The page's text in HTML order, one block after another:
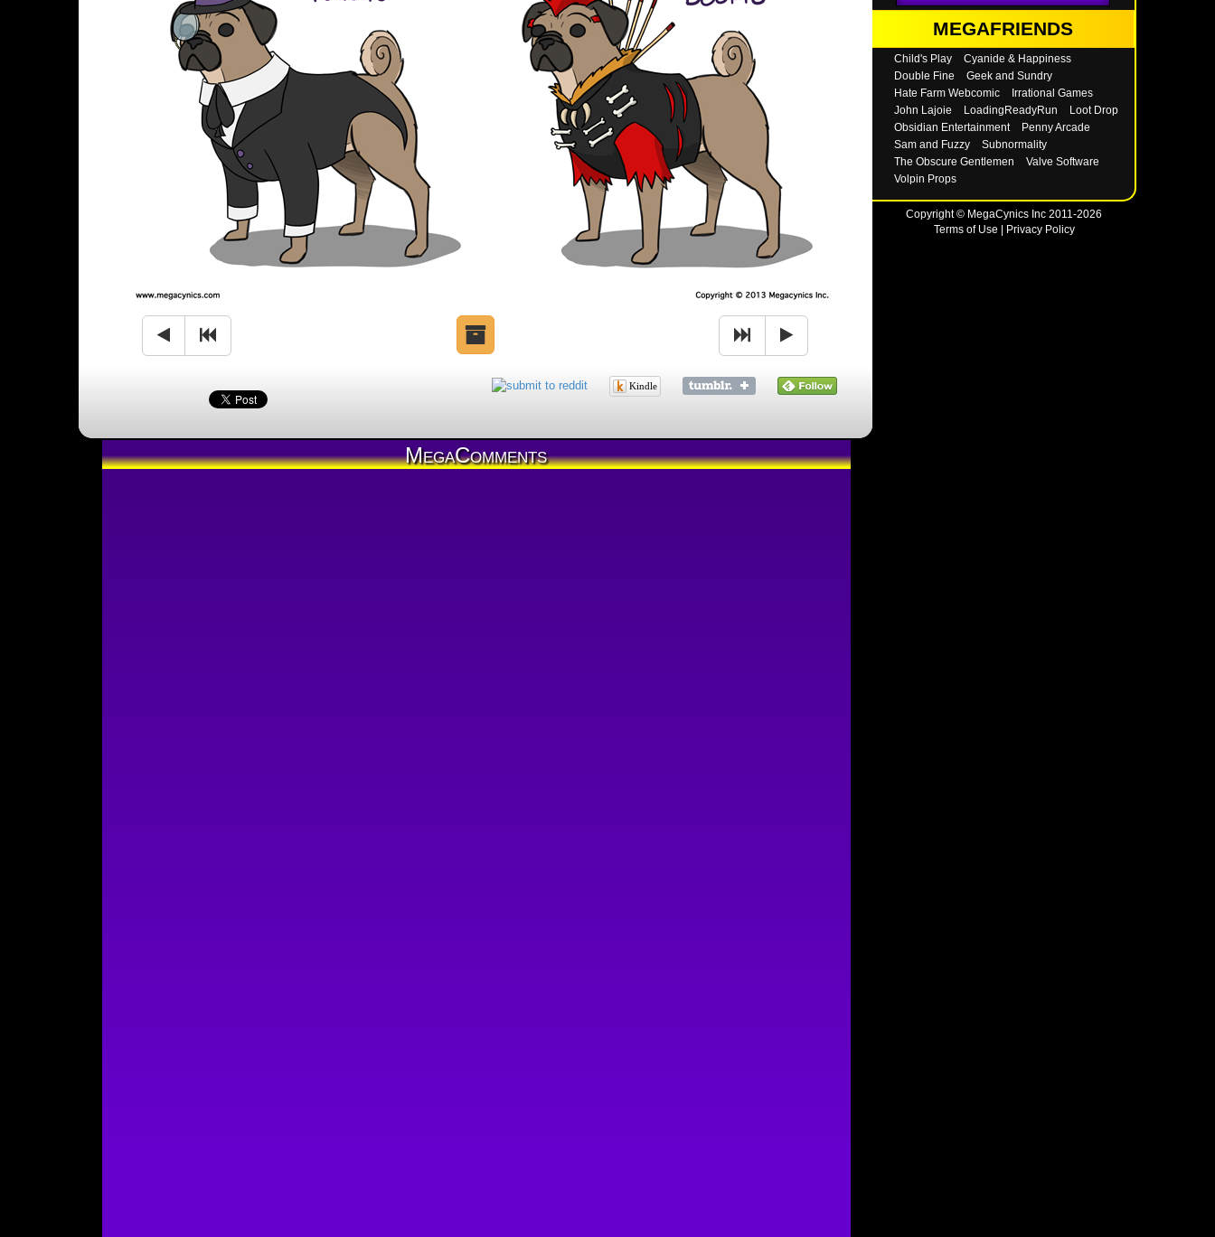
Kindle
MegaComments
MEGAFRIENDS
Child's Play
Cyanide & Happiness
Double Fine
Geek and Sundry
Hate Farm Webcomic
Irrational Games
John Lajoie
LoadingReadyRun
Loot Drop
Obsidian Entertainment
Penny Arcade
Sam and Fuzzy
Subnormality
The Obscure Gentlemen
Valve Software
Volpin Props
Copyright © MegaCynics Inc 2011-2026
Terms of Use
Privacy Policy